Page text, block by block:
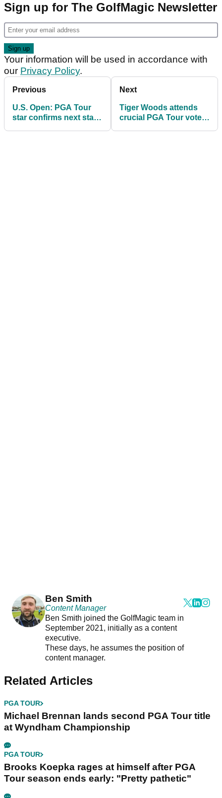
Sign up for The GolfMagic Newsletter
Your information will be used in accordance with
our Privacy Policy.
Previous
U.S. Open: PGA Tour
star confirms next start
Next
Tiger Woods attends
crucial PGA Tour vote
Ben Smith
Content Manager
Ben Smith joined the GolfMagic team in
September 2021, initially as a content
executive.
These days, he assumes the position of
content manager.
Related Articles
PGA TOUR
Michael Brennan lands second PGA Tour title
at Wyndham Championship
PGA TOUR
Brooks Koepka rages at himself after PGA
Tour season ends early: "Pretty pathetic"